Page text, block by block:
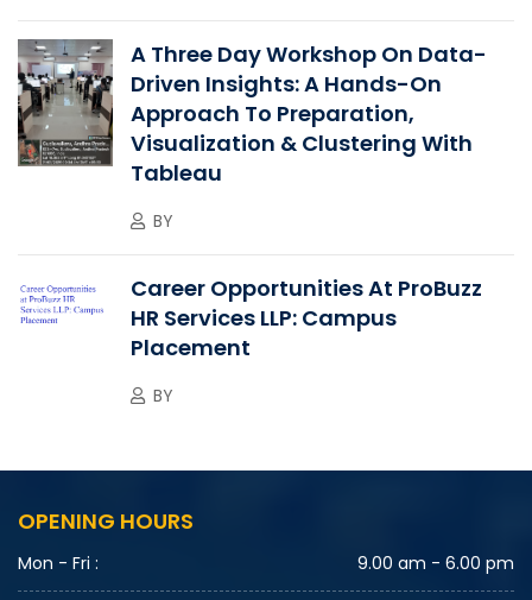
A Three Day Workshop On Data-
Driven Insights: A Hands-On
Approach To Preparation,
Visualization & Clustering With
Tableau
BY
Career Opportunities At ProBuzz
HR Services LLP: Campus
Placement
BY
OPENING HOURS
Mon - Fri : 9.00 am - 6.00 pm